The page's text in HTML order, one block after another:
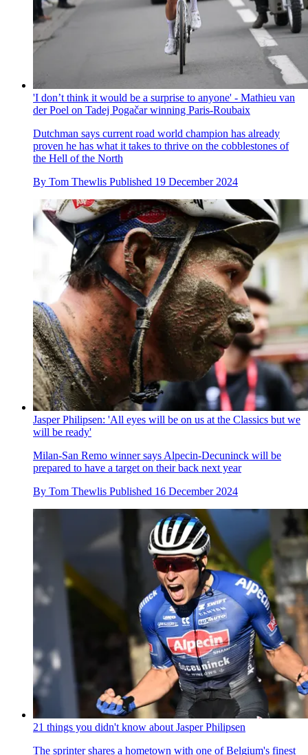
'I don’t think it would be a surprise to anyone' - Mathieu van
der Poel on Tadej Pogačar winning Paris-Roubaix
Dutchman says current road world champion has already
proven he has what it takes to thrive on the cobblestones of
the Hell of the North
By Tom Thewlis Published 19 December 2024
Jasper Philipsen: 'All eyes will be on us at the Classics but we
will be ready'
Milan-San Remo winner says Alpecin-Decuninck will be
prepared to have a target on their back next year
By Tom Thewlis Published 16 December 2024
21 things you didn't know about Jasper Philipsen
The sprinter shares a hometown with one of Belgium's finest